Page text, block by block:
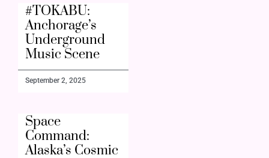
#TOKABU:
Anchorage’s
Underground
Music Scene
September 2, 2025
Space
Command:
Alaska’s Cosmic